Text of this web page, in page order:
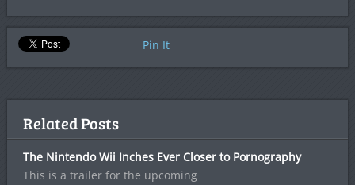
Pin It
Related Posts
The Nintendo Wii Inches Ever Closer to Pornography
This is a trailer for the upcoming